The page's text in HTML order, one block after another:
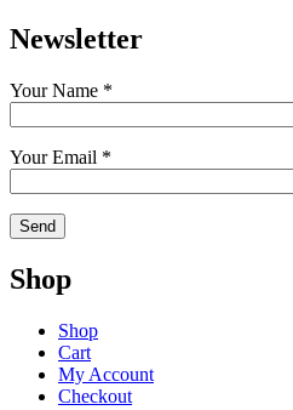
Newsletter
Your Name *
Your Email *
Shop
Shop
Cart
My Account
Checkout